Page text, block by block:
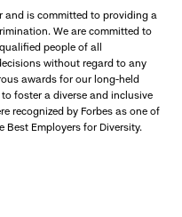
and is committed to providing a
We are committed to
people of all
without regard to any
awards for our long-held
foster a diverse and inclusive
recognized by Forbes as one of
Best Employers for Diversity.